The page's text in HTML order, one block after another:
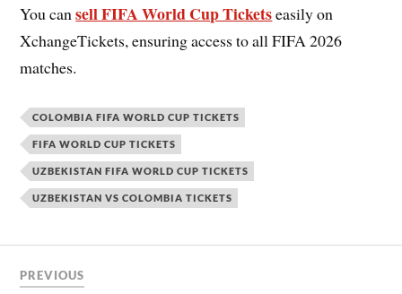
You cansell FIFA World Cup Ticketseasily on
XchangeTickets, ensuring access to all FIFA 2026
matches.
COLOMBIA FIFA WORLD CUP TICKETS
FIFA WORLD CUP TICKETS
UZBEKISTAN FIFA WORLD CUP TICKETS
UZBEKISTAN VS COLOMBIA TICKETS
PREVIOUS